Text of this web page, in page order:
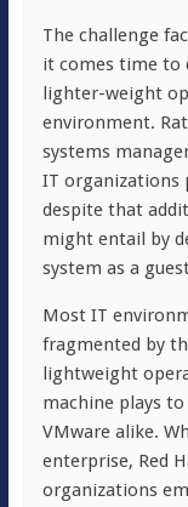
The challenge
it comes time to
lighter-weight
environment.
systems
IT organizations
despite that
might entail by
system as a
Most IT
fragmented by
lightweight
machine plays
VMware alike.
enterprise, Red
organizations